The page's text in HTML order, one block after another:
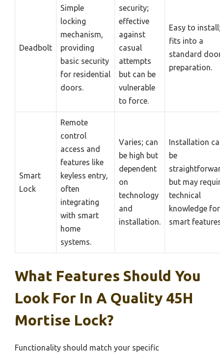
Deadbolt
Simple
locking
mechanism,
providing
basic security
for residential
doors.
security;
effective
against
casual
attempts
but can be
vulnerable
to force.
Easy to
fits into a
standard
preparation.
Smart
Lock
Remote
control
access and
features like
keyless entry,
often
integrating
with smart
home
systems.
Varies; can
be high but
dependent
on
technology
and
installation.
Installation
be
but may
technical
knowledge for
smart
What Features Should You
Look For In A Quality 45H
Mortise Lock?
Functionality should match your specific